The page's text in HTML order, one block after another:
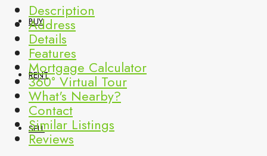
BUY
RENT
SELL
Description
Address
Details
Features
Mortgage Calculator
360° Virtual Tour
What's Nearby?
Contact
Similar Listings
Reviews